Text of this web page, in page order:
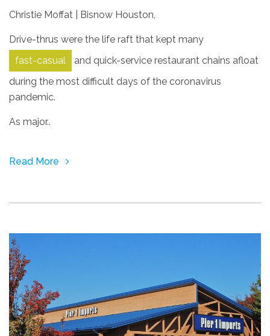
Christie Moffat | Bisnow Houston,
Drive-thrus were the life raft that kept many
fast-casual
and quick-service restaurant chains afloat
during the most difficult days of the coronavirus
pandemic.
As major..
Read More